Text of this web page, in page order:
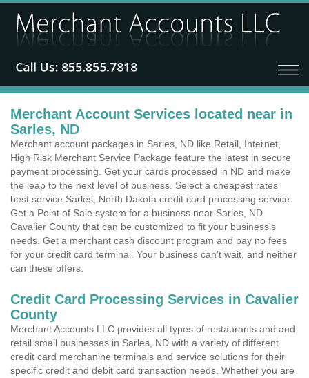
Merchant Account Services located near in
Sarles, ND
Merchant account packages in Sarles, ND like Retail, Internet,
High Risk Merchant Service Package feature the latest in secure
payment processing. Get your cards processed in ND and make
the leap to the next level of business. Select a cheapest rates
best service Sarles, North Dakota credit card processing service.
Get a Point of Sale system for a business near Sarles, ND
Cavalier County that can be customized to fit your business's
needs. Get a merchant cash discount program and pay no fees
for your credit card terminal. Your business can't wait, and neither
can these offers.
Credit Card Processing Services in Cavalier
County
Merchant Accounts LLC provides all types of restaurants and and
retail small businesses in Sarles, ND with a variety of different
credit card merchanine terminals and service solutions for their
specific credit and debit card transaction needs. Whether you are